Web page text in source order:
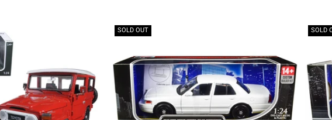
SOLD OUT SOLD